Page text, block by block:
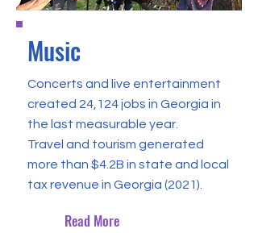
Music
Concerts and live entertainment
created 24,124 jobs in Georgia in
the last measurable year.
Travel and tourism generated
more than $4.2B in state and local
tax revenue in Georgia (2021).
Read More